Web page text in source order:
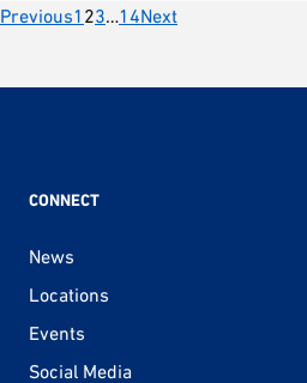
Posts
pagination
Previous1 23…14Next
CONNECT
News
Locations
Events
Social Media